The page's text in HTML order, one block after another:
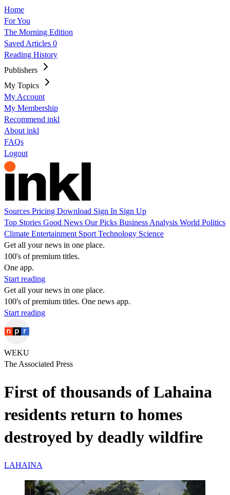
Home
For You
The Morning Edition
Saved Articles 0
Reading History
Publishers
My Topics
My Account
My Membership
Recommend inkl
About inkl
FAQs
Logout
Sources Pricing Download Sign In Sign Up
Top Stories Good News Our Picks Business Analysis World Politics
Climate Entertainment Sport Technology Science
Get all your news in one place.
100's of premium titles.
One app.
Start reading
Get all your news in one place.
100's of premium titles. One news app.
Start reading
WEKU
The Associated Press
First of thousands of Lahaina
residents return to homes
destroyed by deadly wildfire
LAHAINA